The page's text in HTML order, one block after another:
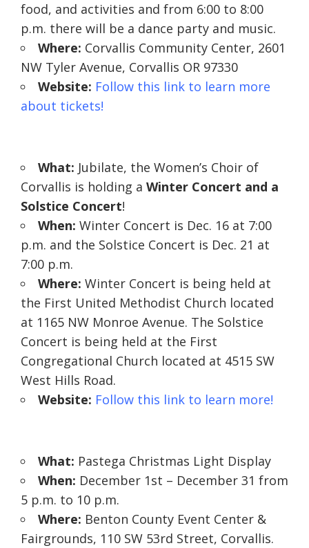
food, and activities and from 6:00 to 8:00
p.m. there will be a dance party and music.
Where: Corvallis Community Center, 2601
NW Tyler Avenue, Corvallis OR 97330
Website: Follow this link to learn more
about tickets!
What: Jubilate, the Women’s Choir of
Corvallis is holding a Winter Concert and a
Solstice Concert!
When: Winter Concert is Dec. 16 at 7:00
p.m. and the Solstice Concert is Dec. 21 at
7:00 p.m.
Where: Winter Concert is being held at
the First United Methodist Church located
at 1165 NW Monroe Avenue. The Solstice
Concert is being held at the First
Congregational Church located at 4515 SW
West Hills Road.
Website: Follow this link to learn more!
What: Pastega Christmas Light Display
When: December 1st – December 31 from
5 p.m. to 10 p.m.
Where: Benton County Event Center &
Fairgrounds, 110 SW 53rd Street, Corvallis.